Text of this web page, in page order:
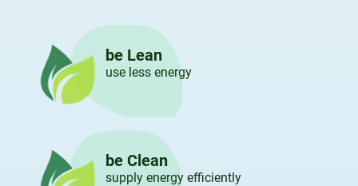
be Lean
use less energy
be Clean
supply energy efficiently